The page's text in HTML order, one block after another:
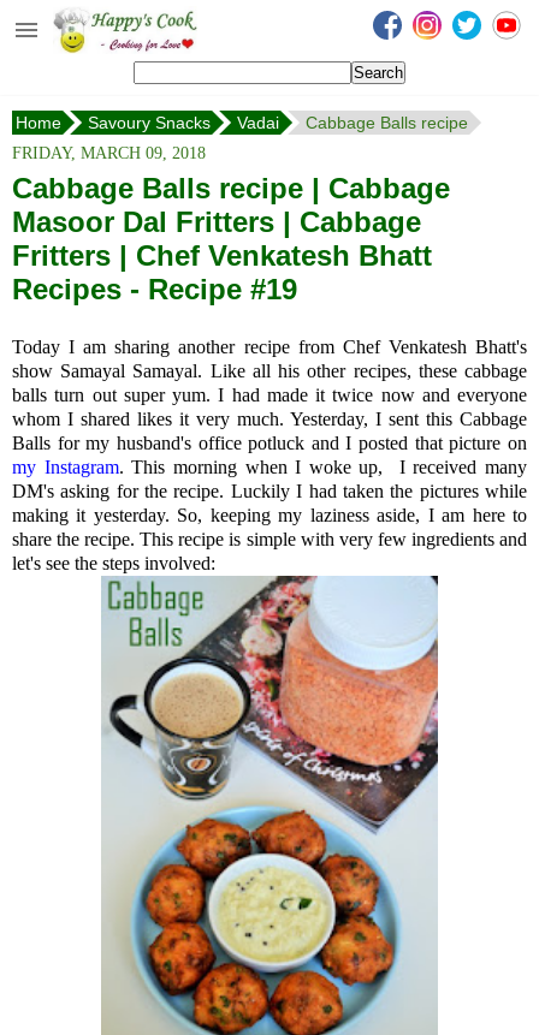
Happy's Cook
Recipes from the Kitchen
Non Vegetarian Recipes
Sweets, Snacks & Payasam
Recipes
Onam Sadya Recipes
About Me
Contact Me
Home Savoury Snacks Vadai
Cabbage Balls recipe
FRIDAY, MARCH 09, 2018
Cabbage Balls recipe | Cabbage
Masoor Dal Fritters | Cabbage
Fritters | Chef Venkatesh Bhatt
Recipes - Recipe #19
Today I am sharing another recipe from Chef Venkatesh Bhatt's
show Samayal Samayal. Like all his other recipes, these cabbage
balls turn out super yum. I had made it twice now and everyone
whom I shared likes it very much. Yesterday, I sent this Cabbage
Balls for my husband's office potluck and I posted that picture on
my Instagram. This morning when I woke up, I received many
DM's asking for the recipe. Luckily I had taken the pictures while
making it yesterday. So, keeping my laziness aside, I am here to
share the recipe. This recipe is simple with very few ingredients and
let's see the steps involved: